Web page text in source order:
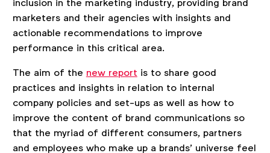
inclusion in the marketing industry, providing brand
marketers and their agencies with insights and
actionable recommendations to improve
performance in this critical area.
The aim of the new report is to share good
practices and insights in relation to internal
company policies and set-ups as well as how to
improve the content of brand communications so
that the myriad of different consumers, partners
and employees who make up a brands’ universe feel